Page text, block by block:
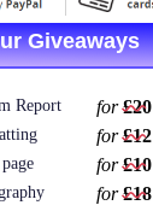
Giveaways
Report for£20
for£12
for£10
for£18